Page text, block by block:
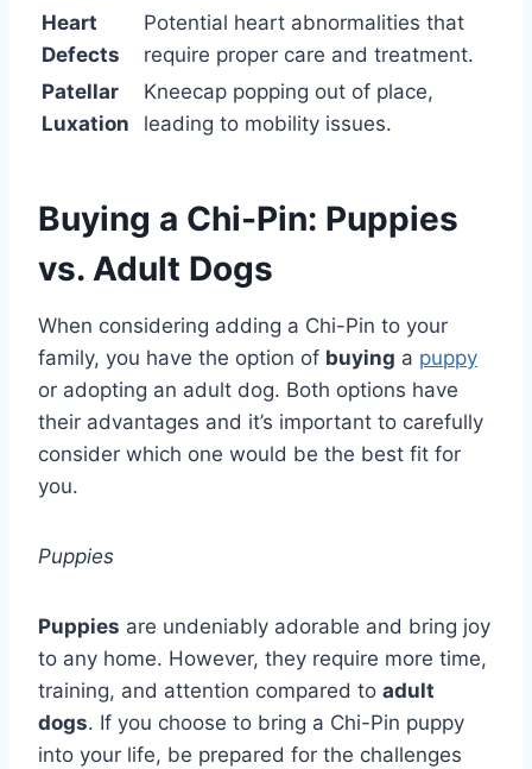
Heart
Defects
Potential heart abnormalities that
require proper care and treatment.
Patellar
Luxation
Kneecap popping out of place,
leading to mobility issues.
Buying a Chi-Pin: Puppies
vs. Adult Dogs
When considering adding a Chi-Pin to your
family, you have the option of buying a puppy
or adopting an adult dog. Both options have
their advantages and it’s important to carefully
consider which one would be the best fit for
you.
Puppies
Puppies are undeniably adorable and bring joy
to any home. However, they require more time,
training, and attention compared to adult
dogs. If you choose to bring a Chi-Pin puppy
into your life, be prepared for the challenges